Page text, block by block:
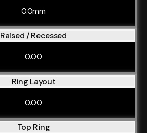
0.0mm
Raised / Recessed
0.00
Ring Layout
0.00
Top Ring